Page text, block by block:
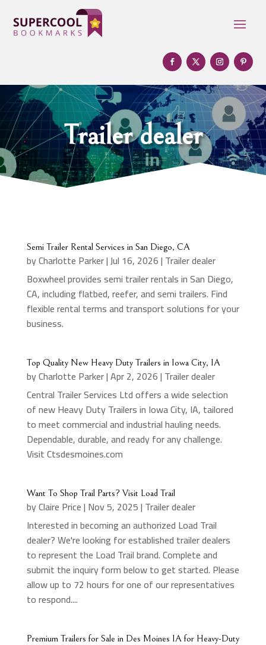
Trailer dealer
Semi Trailer Rental Services in San Diego, CA
byCharlotte Parker|Jul 16, 2026| Trailer dealer
Boxwheel provides semi trailer rentals in San Diego,
CA, including flatbed, reefer, and semi trailers. Find
flexible rental terms and transport solutions for your
business.
Top Quality New Heavy Duty Trailers in Iowa City, IA
byCharlotte Parker|Apr 2, 2026| Trailer dealer
Central Trailer Services Ltd offers a wide selection
of new Heavy Duty Trailers in Iowa City, IA, tailored
to meet commercial and industrial hauling needs.
Dependable, durable, and ready for any challenge.
Visit Ctsdesmoines.com
Want To Shop Trail Parts? Visit Load Trail
byClaire Price| Nov 5, 2025| Trailer dealer
Interested in becoming an authorized Load Trail
dealer? We're looking for established trailer dealers
to represent the Load Trail brand. Complete and
submit the inquiry form below to get started. Please
allow up to 72 hours for one of our representatives
to respond....
Premium Trailers for Sale in Des Moines IA for Heavy-Duty